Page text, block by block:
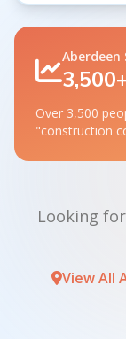
Aberdeen
Over 3,500
"construction
Looking
View All